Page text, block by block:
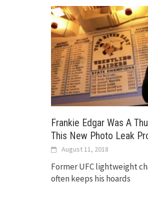
Frankie Edgar Was A
This New Photo Leak
August 11, 2018
Former UFC lightweight
often keeps his hoards